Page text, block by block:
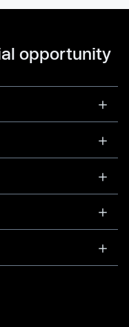
opportunity